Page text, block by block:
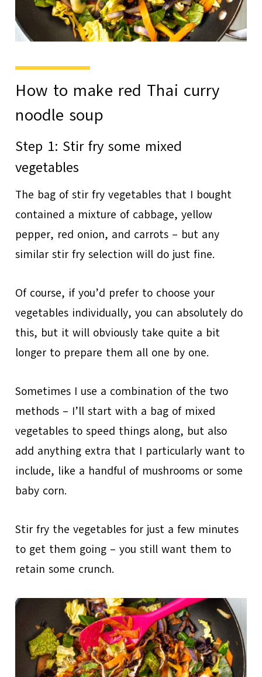
How to make red Thai curry
noodle soup
Step 1: Stir fry some mixed
vegetables
The bag of stir fry vegetables that I bought
contained a mixture of cabbage, yellow
pepper, red onion, and carrots – but any
similar stir fry selection will do just fine.
Of course, if you’d prefer to choose your
vegetables individually, you can absolutely do
this, but it will obviously take quite a bit
longer to prepare them all one by one.
Sometimes I use a combination of the two
methods – I’ll start with a bag of mixed
vegetables to speed things along, but also
add anything extra that I particularly want to
include, like a handful of mushrooms or some
baby corn.
Stir fry the vegetables for just a few minutes
to get them going – you still want them to
retain some crunch.